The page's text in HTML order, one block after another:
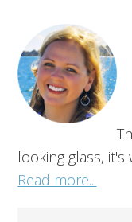
looking glass,
Read more...